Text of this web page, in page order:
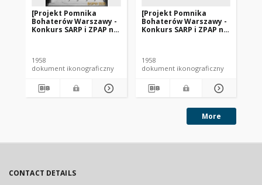
[Projekt Pomnika
Bohaterów Warszawy -
Konkurs SARP i ZPAP nr
1958
dokument ikonograficzny
[Projekt Pomnika
Bohaterów Warszawy -
Konkurs SARP i ZPAP nr
1958
dokument ikonograficzny
More
CONTACT DETAILS